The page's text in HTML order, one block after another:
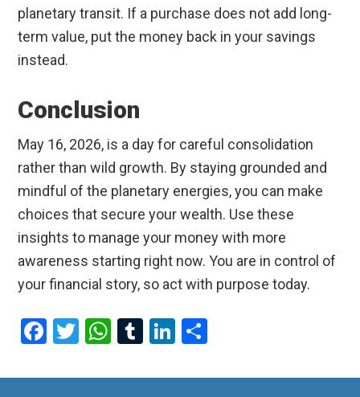
planetary transit. If a purchase does not add long-
term value, put the money back in your savings
instead.
Conclusion
May 16, 2026, is a day for careful consolidation
rather than wild growth. By staying grounded and
mindful of the planetary energies, you can make
choices that secure your wealth. Use these
insights to manage your money with more
awareness starting right now. You are in control of
your financial story, so act with purpose today.
F
ce
T
tt
W
at
T
m
Li
ke ar